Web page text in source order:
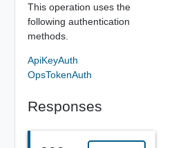
This operation uses the
following authentication
methods.
ApiKeyAuth
OpsTokenAuth
Responses